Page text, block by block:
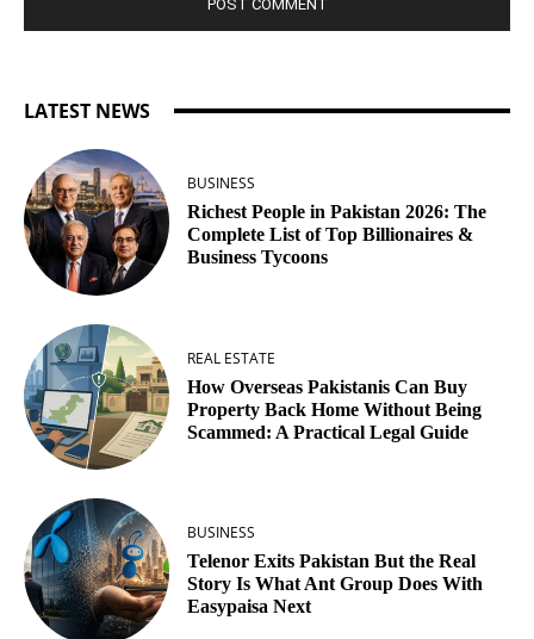
LATEST NEWS
BUSINESS
Richest People in Pakistan 2026: The
Complete List of Top Billionaires &
Business Tycoons
REAL ESTATE
How Overseas Pakistanis Can Buy
Property Back Home Without Being
Scammed: A Practical Legal Guide
BUSINESS
Telenor Exits Pakistan But the Real
Story Is What Ant Group Does With
Easypaisa Next